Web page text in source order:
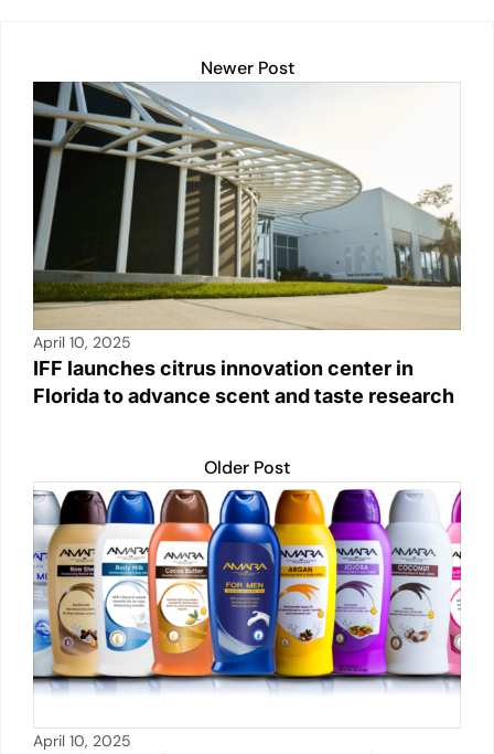
p
k
o
Newer Post
April 10, 2025
IFF launches citrus innovation center in
Florida to advance scent and taste research
Older Post
April 10, 2025